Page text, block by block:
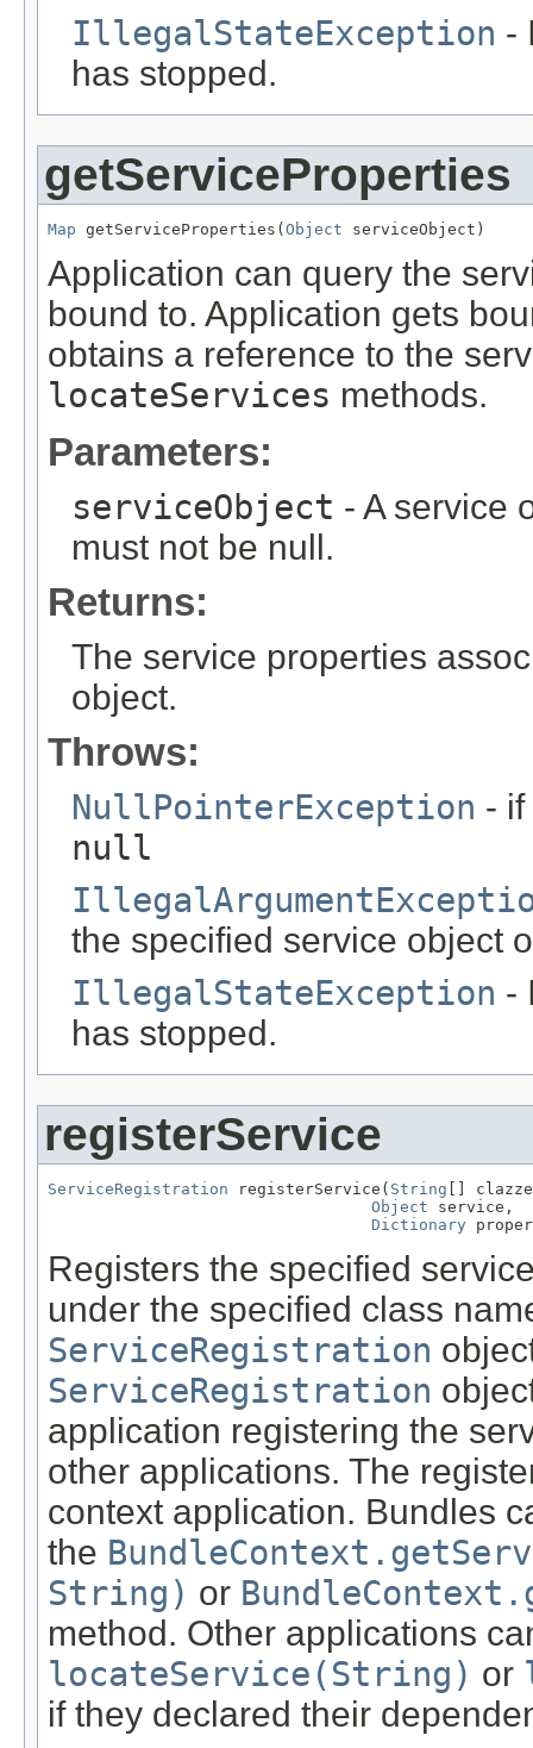
IllegalStateException -
has stopped.
getServiceProperties
Map getServiceProperties( Object serviceObject)
Application can query the
bound to. Application gets
obtains a reference to the
locateServices methods.
Parameters:
serviceObject - A service
must not be null.
Returns:
The service properties
object.
Throws:
NullPointerException -
null
the specified service object
IllegalStateException -
has stopped.
registerService
ServiceRegistration registerService( String []
Object service,
Dictionary
Registers the specified
under the specified class
ServiceRegistration
ServiceRegistration
application registering the
other applications. The
context application. Bundles
the
String) or
method. Other applications
locateService(String) or
if they declared their